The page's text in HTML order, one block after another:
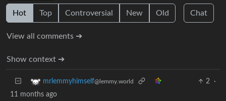
Hot Top Controversial New Old Chat
View all comments ➔
Show context ➔
mrlemmyhimself@lemmy.world 2
·
11 months ago